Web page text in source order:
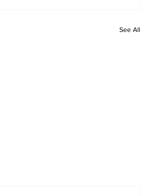
See All